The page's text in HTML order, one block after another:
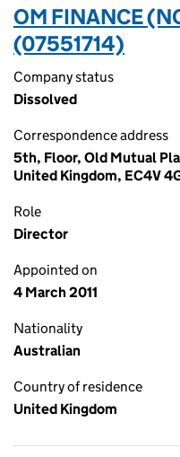
OM FINANCE
(07551714)
Company status
Dissolved
Correspondence address
5th, Floor, Old Mutual
United Kingdom, EC4V
Role
Director
Appointed on
4 March 2011
Nationality
Australian
Country of residence
United Kingdom